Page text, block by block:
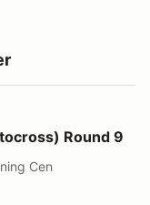
9 Round 9
Cen